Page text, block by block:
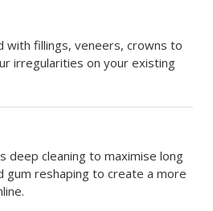
with fillings, veneers, crowns to
irregularities on your existing
deep cleaning to maximise long
reshaping to create a more